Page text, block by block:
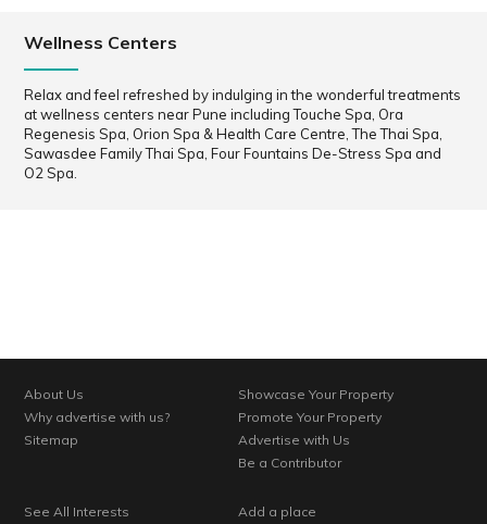
Wellness Centers
Relax and feel refreshed by indulging in the wonderful treatments
at wellness centers near Pune including Touche Spa, Ora
Regenesis Spa, Orion Spa & Health Care Centre, The Thai Spa,
Sawasdee Family Thai Spa, Four Fountains De-Stress Spa and
O2 Spa.
About Us
Why advertise with us?
Sitemap
Showcase Your Property
Promote Your Property
Advertise with Us
Be a Contributor
See All Interests
Add a place